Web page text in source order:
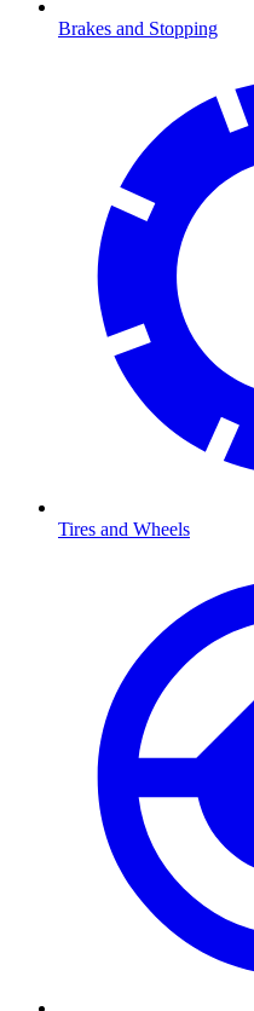
Brakes and Stopping
Tires and Wheels